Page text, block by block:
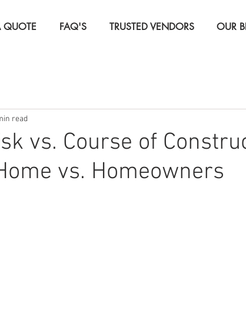
QUOTE FAQ'S TRUSTED VENDORS OUR
Insurance
vs. Course of
vs. Homeowners
read